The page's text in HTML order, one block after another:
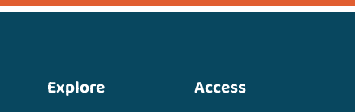
Explore Access